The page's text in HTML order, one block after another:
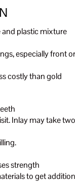
and plastic mixture
especially front
costly than gold
Inlay may take
strength
to get